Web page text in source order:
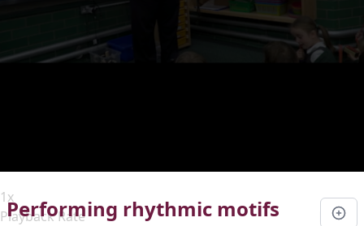
Current Time0:00
/
1x
Playback Rate
Performing rhythmic motifs